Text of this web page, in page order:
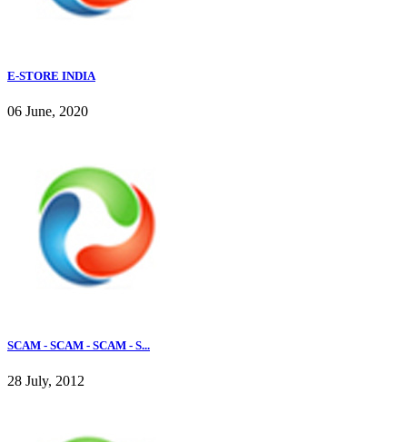
E-STORE INDIA
06 June, 2020
SCAM - SCAM - SCAM - S...
28 July, 2012